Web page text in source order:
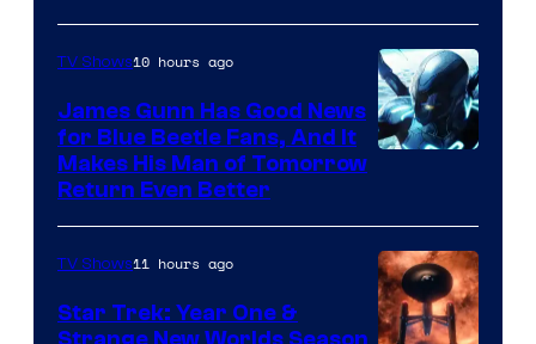
Prime
Video
TV Shows10 hours ago
James Gunn Has Good News
for Blue Beetle Fans, And It
Makes His Man of Tomorrow
Return Even Better
TV Shows11 hours ago
Star Trek: Year One &